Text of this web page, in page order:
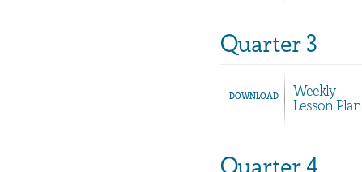
Quarter 3
DOWNLOAD Weekly
Lesson Plan
Quarter 4